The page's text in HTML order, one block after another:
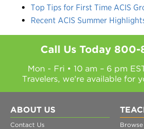
Top Tips for First Time ACIS
Recent ACIS Summer
Call Us Today 800-
Mon - Fri • 10 am – 6 pm
Travelers, we're available for
ABOUT US
Contact Us